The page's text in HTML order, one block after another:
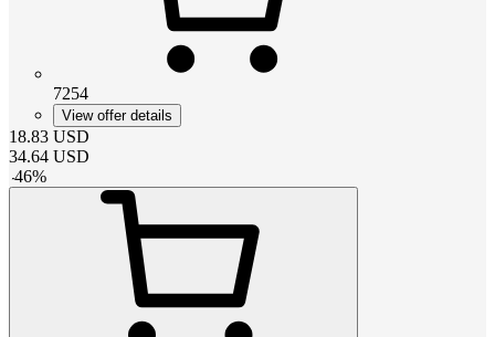
7254
View offer details
18.83 USD
34.64 USD
-46%